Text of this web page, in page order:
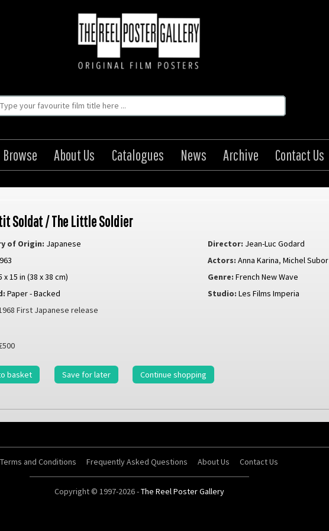
Browse About Us Catalogues News Archive Contact Us
Soldat / The Little Soldier
of Origin: Japanese Director: Jean-Luc Godard
Actors: Anna Karina,Michel Subor
x 15 in (38 x 38 cm) Genre: French New Wave
Paper - Backed Studio: Les Films Imperia
First Japanese release
basket Save for later Continue shopping
Terms and Conditions Frequently Asked Questions About Us Contact Us
Copyright © 1997-2026 -The Reel Poster Gallery